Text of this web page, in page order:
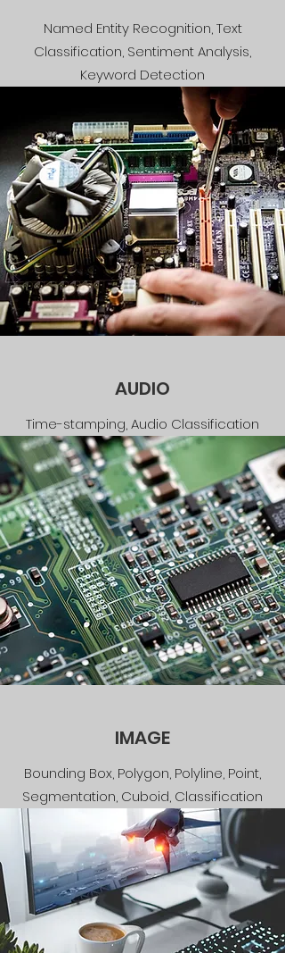
Named Entity Recognition, Text
Classification, Sentiment Analysis,
Keyword Detection
AUDIO
Time-stamping, Audio Classification
IMAGE
Bounding Box, Polygon, Polyline, Point,
Segmentation, Cuboid, Classification